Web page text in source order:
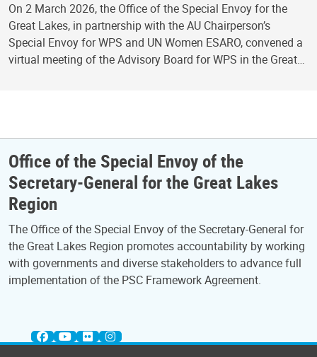
On 2 March 2026, the Office of the Special Envoy for the
Great Lakes, in partnership with the AU Chairperson’s
Special Envoy for WPS and UN Women ESARO, convened a
virtual meeting of the Advisory Board for WPS in the Great…
Office of the Special Envoy of the
Secretary-General for the Great Lakes
Region
The Office of the Special Envoy of the Secretary-General for
the Great Lakes Region promotes accountability by working
with governments and diverse stakeholders to advance full
implementation of the PSC Framework Agreement.